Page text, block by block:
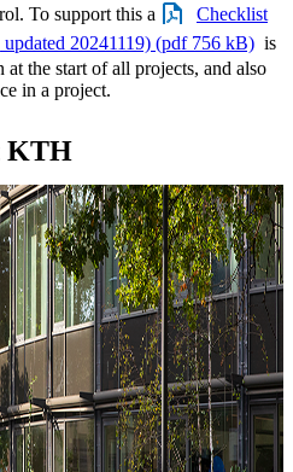
To support this a
Checklist
20241119) (pdf 756 kB) is
the start of all projects, and also
in a project.
KTH